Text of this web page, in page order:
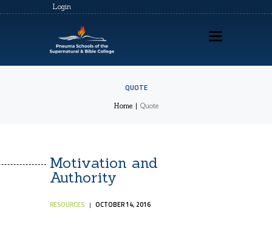
Login
QUOTE
Home Quote
COZ REGISTRATION
Motivation and
Authority
RESOURCES OCTOBER 14, 2016